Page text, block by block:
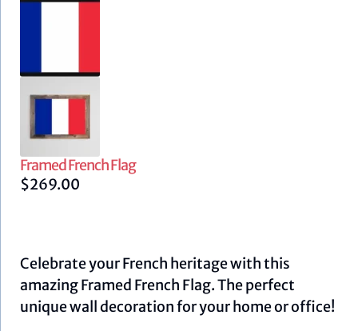
Framed French Flag
$269.00
Celebrate your French heritage with this
amazing Framed French Flag. The perfect
unique wall decoration for your home or office!